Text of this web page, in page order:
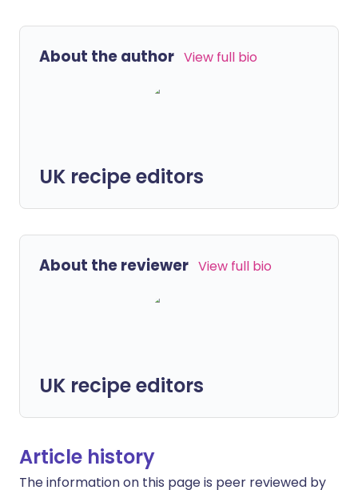
About the author View full bio
UK recipe editors
About the reviewer View full bio
UK recipe editors
Article history
The information on this page is peer reviewed by